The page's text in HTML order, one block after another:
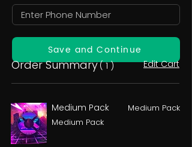
Save and Continue
Order Summary( 1 ) Edit Cart
Medium Pack
Medium Pack
Medium Pack